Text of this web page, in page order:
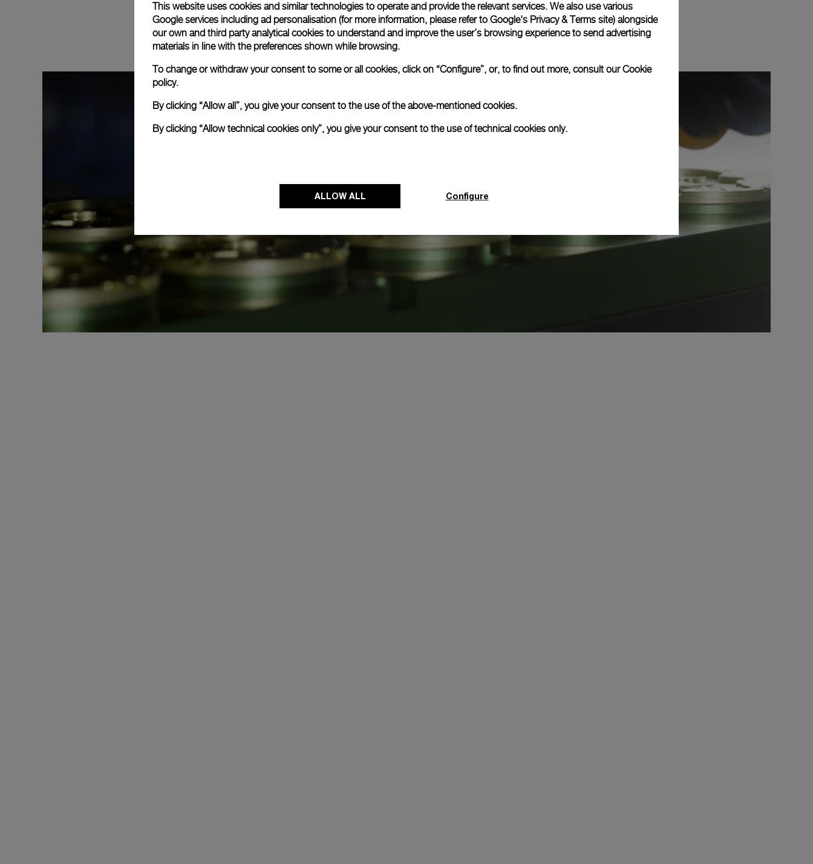
This website uses cookies and similar technologies to operate and provide the relevant services. We also use various
Google services including ad personalisation (for more information, please refer to Google's Privacy & Terms site) alongside
our own and third party analytical cookies to understand and improve the user’s browsing experience to send advertising
materials in line with the preferences shown while browsing.
To change or withdraw your consent to some or all cookies, click on “Configure”, or, to find out more, consult ourCookie
policy.
By clicking “Allow all”, you give your consent to the use of the above-mentioned cookies.
By clicking “Allow technical cookies only”, you give your consent to the use of technical cookies only.
ALLOW ALL Configure